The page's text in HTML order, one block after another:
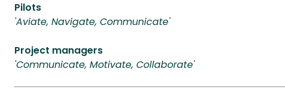
Pilots
'Aviate, Navigate, Communicate'
Project managers
'Communicate, Motivate, Collaborate'